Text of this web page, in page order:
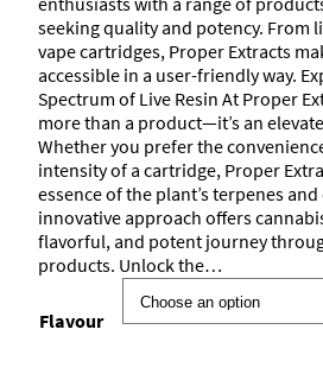
seeking quality and potency. From
vape cartridges, Proper Extracts
accessible in a user-friendly way.
Spectrum of Live Resin At Proper
more than a product—it’s an
Whether you prefer the
intensity of a cartridge, Proper
essence of the plant’s terpenes
innovative approach offers
flavorful, and potent journey
products. Unlock the…
Flavour